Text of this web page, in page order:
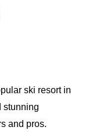
ski resort in
stunning
and pros.